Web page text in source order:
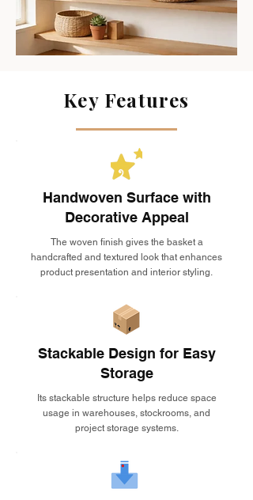
Key Features
Handwoven Surface with
Decorative Appeal
The woven finish gives the basket a
handcrafted and textured look that enhances
product presentation and interior styling.
Stackable Design for Easy
Storage
Its stackable structure helps reduce space
usage in warehouses, stockrooms, and
project storage systems.